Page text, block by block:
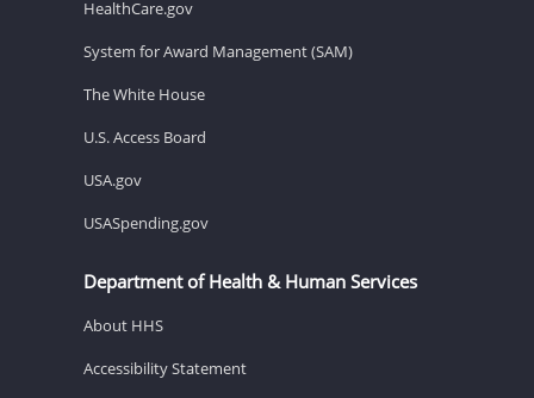
HealthCare.gov
System for Award Management (SAM)
The White House
U.S. Access Board
USA.gov
USASpending.gov
Department of Health & Human Services
About HHS
Accessibility Statement